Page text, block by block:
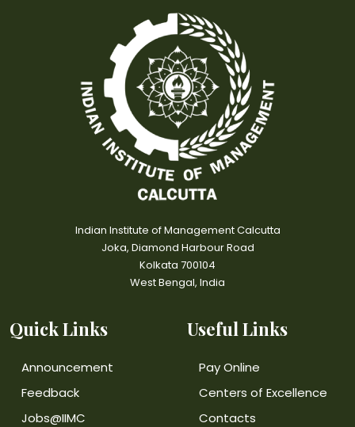
Indian Institute of Management Calcutta
Joka, Diamond Harbour Road
Kolkata 700104
West Bengal, India
Quick Links
Announcement
Feedback
Jobs@IIMC
Useful Links
Pay Online
Centers of Excellence
Contacts